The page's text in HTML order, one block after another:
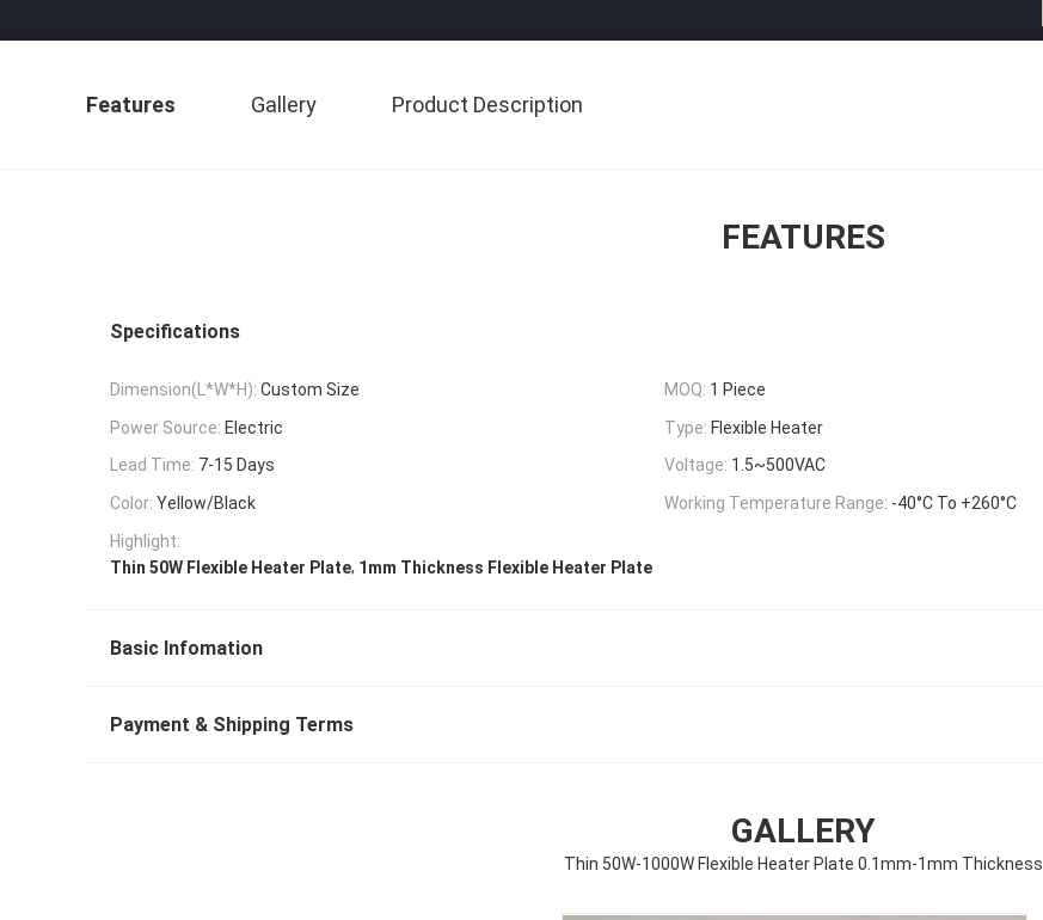
Features Gallery Product Description
FEATURES
Specifications
Dimension(L*W*H): Custom Size MOQ: 1 Piece
Power Source: Electric Type: Flexible Heater
Lead Time: 7-15 Days Voltage: 1.5~500VAC
Color: Yellow/Black Working Temperature Range: -40°C To +260°C
Highlight:
Thin 50W Flexible Heater Plate, 1mm Thickness Flexible Heater Plate
Basic Infomation
Payment & Shipping Terms
GALLERY
Thin 50W-1000W Flexible Heater Plate 0.1mm-1mm Thickness